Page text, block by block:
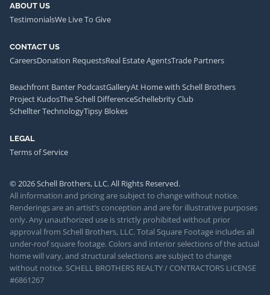
ABOUT US
TestimonialsWe Live To Give
CONTACT US
CareersDonation RequestsReal Estate AgentsTrade Partners
Beachfront Banter PodcastGalleryAt Home with Schell Brothers
Project KudosThe Schell DifferenceSchellebrity Club
Schellter TechnologyTipsy Blokes
LEGAL
Terms of Service
© 2026 Schell Brothers, LLC. All Rights Reserved.
All information and pricing are subject to change without notice.
Renderings are an artist’s conception and are for illustrative purposes
only. Any unauthorized use is strictly prohibited without prior
approval from Schell Brothers, LLC. Total Square Footage includes all
under-roof square footage. Colors and interior selections of the actual
home will vary, and structural selections are subject to change
without notice. SCHELL BROTHERS REALTY / CONTRACTORS LICENSE
#6861267